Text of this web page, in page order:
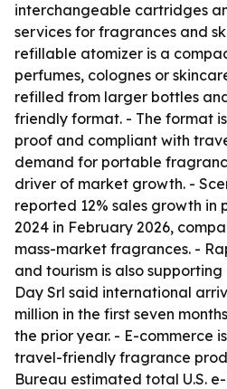
interchangeable cartridges
services for fragrances and
refillable atomizer is a
perfumes, colognes or
refilled from larger bottles
friendly format. - The format
proof and compliant with
demand for portable
driver of market growth. -
reported 12% sales growth
2024 in February 2026,
mass-market fragrances. -
and tourism is also
Day Srl said international
million in the first seven
the prior year. - E-commerce
travel-friendly fragrance
Bureau estimated total U.S.